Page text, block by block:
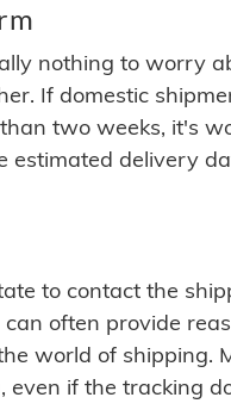
nothing to worry
If domestic
two weeks, it's
estimated delivery
to contact the
often provide
world of shipping.
if the tracking